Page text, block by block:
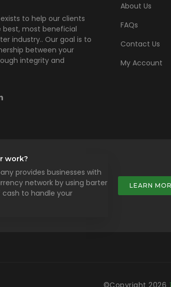
to help our clients
best, most beneficial
industry.. Our goal is to
between your
integrity and
About Us
FAQs
Contact Us
My Account
work?
provides businesses with
network by using barter
cash to handle your
LEARN
©Copyright 2026